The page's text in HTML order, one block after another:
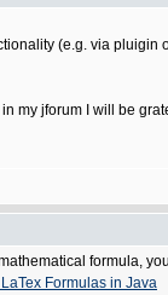
(e.g. via pluigin
my jforum I will be
formula,
Formulas in Java